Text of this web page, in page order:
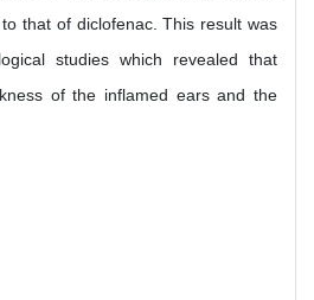
that of diclofenac. This result was
studies which revealed that
of the inflamed ears and the